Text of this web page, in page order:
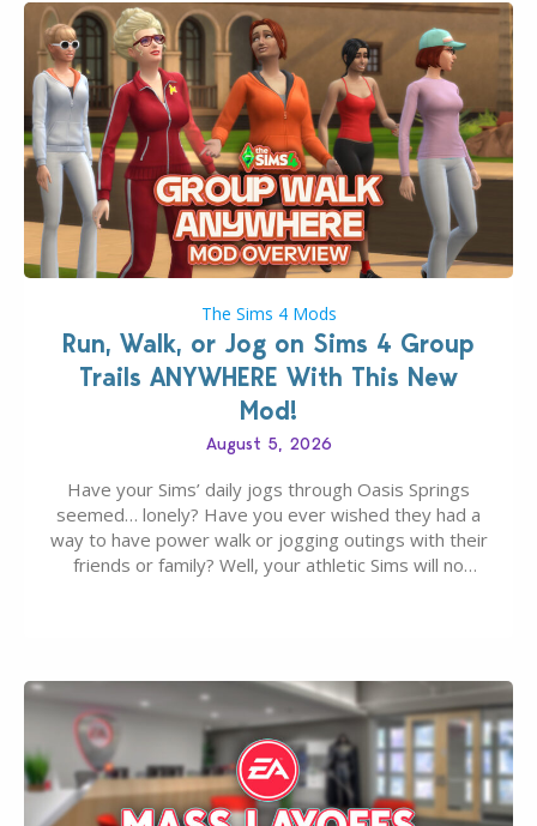
The Sims 4 Mods
Run, Walk, or Jog on Sims 4 Group
Trails ANYWHERE With This New
Mod!
August 5, 2026
Have your Sims’ daily jogs through Oasis Springs
seemed… lonely? Have you ever wished they had a
way to have power walk or jogging outings with their
friends or family? Well, your athletic Sims will no